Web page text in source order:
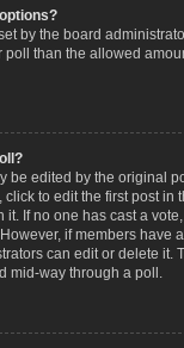
by the board
than the allowed
be edited by the original
click to edit the first post in
If no one has cast a
if members have
can edit or delete it.
mid-way through a poll.